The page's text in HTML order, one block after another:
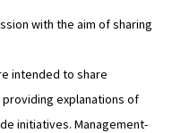
with the aim of sharing
intended to share
explanations of
initiatives. Management-